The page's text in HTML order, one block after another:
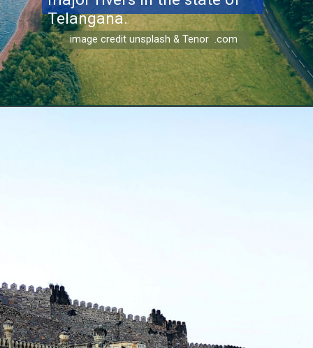
Telangana.
image credit unsplash & Tenor .com